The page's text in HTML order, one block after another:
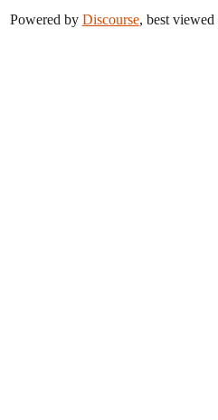
Powered by Discourse, best viewed